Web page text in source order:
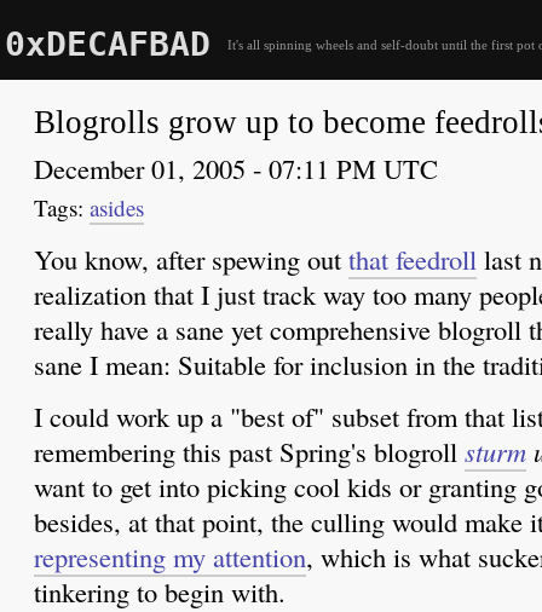
0xDECAFBAD It's all spinning wheels and self-doubt until the first pot
Blogrolls grow up to become
December 01, 2005 - 07:11 PM UTC
asides
You know, after spewing out that feedroll last
realization that I just track way too many
really have a sane yet comprehensive blogroll
sane I mean: Suitable for inclusion in the
I could work up a "best of" subset from that
remembering this past Spring's blogroll sturm
want to get into picking cool kids or granting
besides, at that point, the culling would make
representing my attention, which is what
tinkering to begin with.